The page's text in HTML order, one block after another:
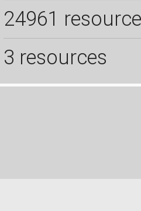
24961
3 resources